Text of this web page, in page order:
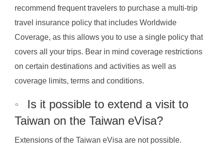
recommend frequent travelers to purchase a multi-trip
travel insurance policy that includes Worldwide
Coverage, as this allows you to use a single policy that
covers all your trips. Bear in mind coverage restrictions
on certain destinations and activities as well as
coverage limits, terms and conditions.
◦
Is it possible to extend a visit to
Taiwan on the Taiwan eVisa?
Extensions of the Taiwan eVisa are not possible.